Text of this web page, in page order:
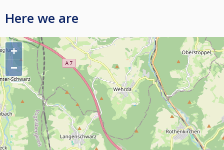
Here we are
+
−